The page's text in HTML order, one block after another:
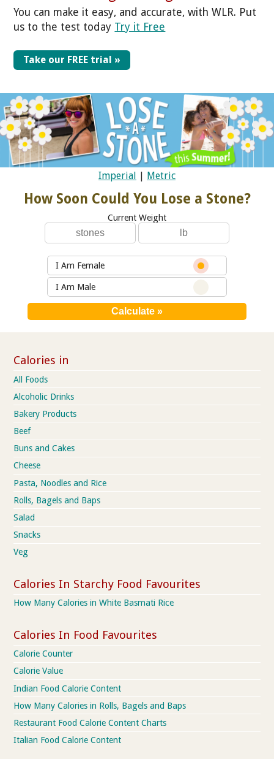
You can make it easy, and accurate, with WLR. Put
us to the test today Try it Free
Take our FREE trial »
Imperial Metric
How Soon Could You Lose a Stone?
Current Weight
I Am Female
I Am Male
Calories in
All Foods
Alcoholic Drinks
Bakery Products
Beef
Buns and Cakes
Cheese
Pasta, Noodles and Rice
Rolls, Bagels and Baps
Salad
Snacks
Veg
Calories In Starchy Food Favourites
How Many Calories in White Basmati Rice
Calories In Food Favourites
Calorie Counter
Calorie Value
Indian Food Calorie Content
How Many Calories in Rolls, Bagels and Baps
Restaurant Food Calorie Content Charts
Italian Food Calorie Content